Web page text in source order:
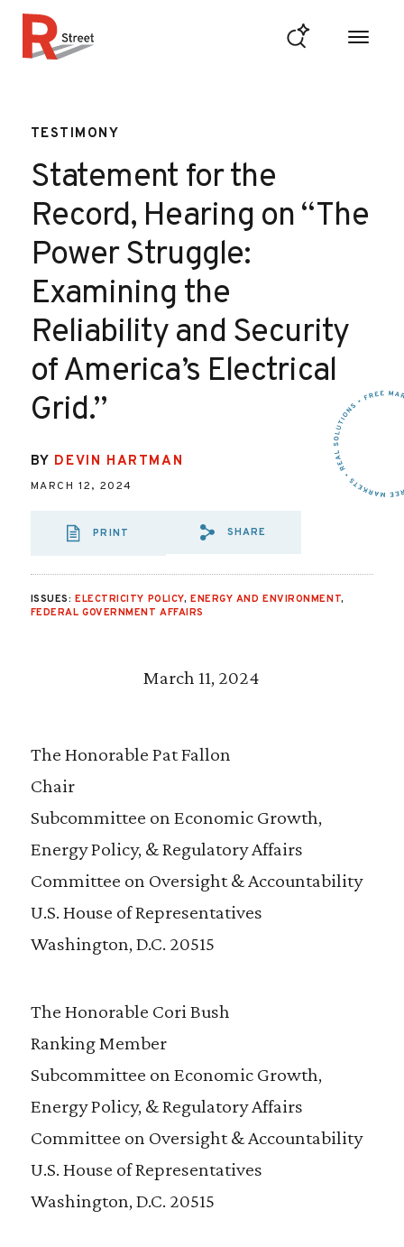
TESTIMONY
Statement for the
Record, Hearing on “The
Power Struggle:
Examining the
Reliability and Security
of America’s Electrical
Grid.”
BY DEVIN HARTMAN
MARCH 12, 2024
PRINT
SHARE VIA EMAIL:
SHARE
ISSUES: ELECTRICITY POLICY, ENERGY AND ENVIRONMENT,
FEDERAL GOVERNMENT AFFAIRS
March 11, 2024
The Honorable Pat Fallon
Chair
Subcommittee on Economic Growth,
Energy Policy, & Regulatory Affairs
Committee on Oversight & Accountability
U.S. House of Representatives
Washington, D.C. 20515
The Honorable Cori Bush
Ranking Member
Subcommittee on Economic Growth,
Energy Policy, & Regulatory Affairs
Committee on Oversight & Accountability
U.S. House of Representatives
Washington, D.C. 20515